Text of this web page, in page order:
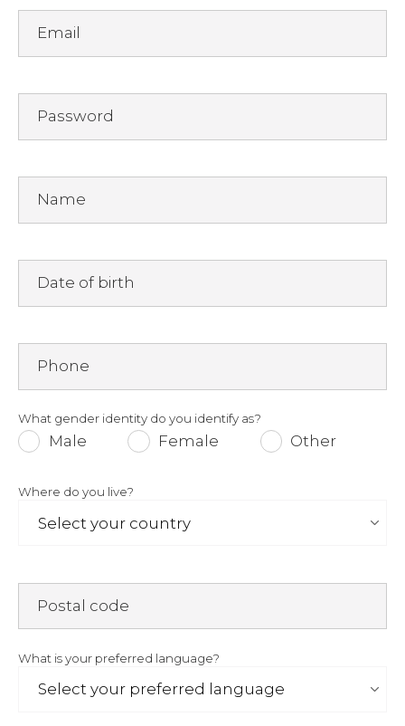
Email
Password
Name
Date of birth
Phone
What gender identity do you identify as?
Male Female Other
Where do you live?
Postal code
What is your preferred language?